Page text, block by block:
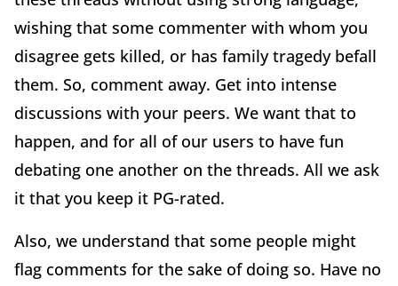
wishing that some commenter with whom you
disagree gets killed, or has family tragedy befall
them. So, comment away. Get into intense
discussions with your peers. We want that to
happen, and for all of our users to have fun
debating one another on the threads. All we ask
it that you keep it PG-rated.
Also, we understand that some people might
flag comments for the sake of doing so. Have no